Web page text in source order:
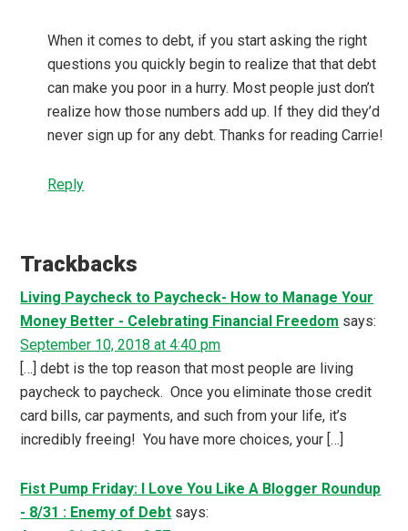
When it comes to debt, if you start asking the right
questions you quickly begin to realize that that debt
can make you poor in a hurry. Most people just don’t
realize how those numbers add up. If they did they’d
never sign up for any debt. Thanks for reading Carrie!
Reply
Trackbacks
Living Paycheck to Paycheck- How to Manage Your
Money Better - Celebrating Financial Freedom says:
September 10, 2018 at 4:40 pm
[…] debt is the top reason that most people are living
paycheck to paycheck. Once you eliminate those credit
card bills, car payments, and such from your life, it’s
incredibly freeing! You have more choices, your […]
Fist Pump Friday: I Love You Like A Blogger Roundup
- 8/31 : Enemy of Debt says: